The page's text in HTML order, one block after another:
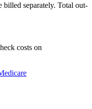
separately. Total out-
costs on